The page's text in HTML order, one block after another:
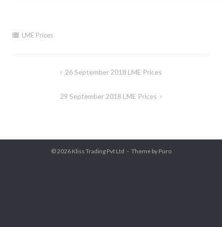
LME Prices
26 September 2018 LME Prices
29 September 2018 LME Prices
© 2026 Kliss Trading Pvt Ltd Theme by Puro